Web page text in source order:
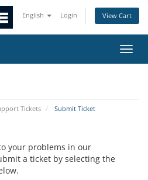
English Login View Cart
Tickets Submit Ticket
your problems in our
a ticket by selecting the